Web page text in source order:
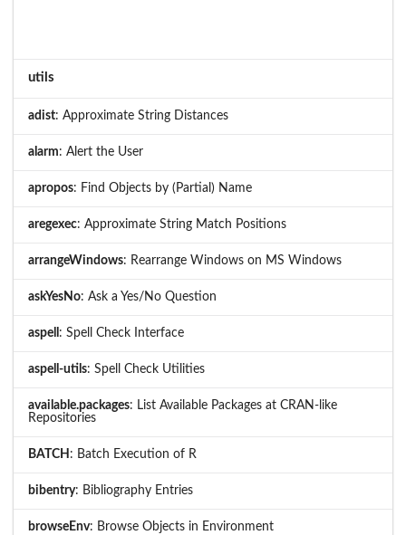
utils
adist: Approximate String Distances
alarm: Alert the User
apropos: Find Objects by (Partial) Name
aregexec: Approximate String Match Positions
arrangeWindows: Rearrange Windows on MS Windows
askYesNo: Ask a Yes/No Question
aspell : Spell Check Interface
aspell-utils: Spell Check Utilities
available.packages: List Available Packages at CRAN-like
Repositories
BATCH : Batch Execution of R
bibentry: Bibliography Entries
browseEnv: Browse Objects in Environment